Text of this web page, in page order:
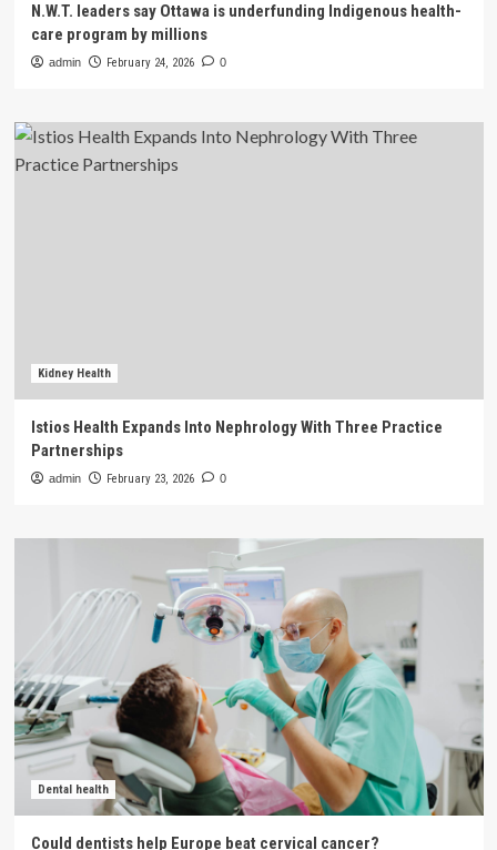
N.W.T. leaders say Ottawa is underfunding Indigenous health-
care program by millions
admin February 24, 2026 0
Kidney Health
Istios Health Expands Into Nephrology With Three Practice
Partnerships
admin February 23, 2026 0
Dental health
Could dentists help Europe beat cervical cancer?